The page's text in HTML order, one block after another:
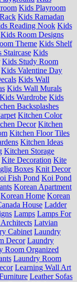
Kids Playroom
Kids Ramadan
Reading Nook Kids
Kids Room Designs
Theme Kids Shelf
Staircase Kids
Kids Study Room
Kids Valentine Day
Kids Wall
Kids Wall Murals
Kids Wardrobe Kids
Backsplashes
Kitchen Color
Decor Kitchen
Kitchen Floor Tiles
Kitchen Ideas
Kitchen Storage
Kite Decoration Kite
Boxes Knit Decor
Fish Pond Koi Pond
Korean Apartment
Korean Home Korean
House Ladder
Lamps Lamps For
Latvian
Cabinet Laundry
Decor Laundry
Room Organized
Laundry Room
Learning Wall Art
Leather Sofas